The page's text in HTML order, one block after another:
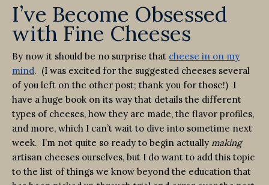
I’ve Become Obsessed
with Fine Cheeses
By now it should be no surprise that cheese in on my
mind. (I was excited for the suggested cheeses several
of you left on the other post; thank you for those!) I
have a huge book on its way that details the different
types of cheeses, how they are made, the flavor profiles,
and more, which I can’t wait to dive into sometime next
week. I’m not quite so ready to begin actually making
artisan cheeses ourselves, but I do want to add this topic
to the list of things we know beyond the education that